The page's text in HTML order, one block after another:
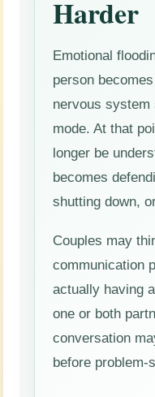
Harder
Emotional
person
nervous
mode. At that
longer be
becomes
shutting down,
Couples may
communication
actually having
one or both
conversation
before problem-